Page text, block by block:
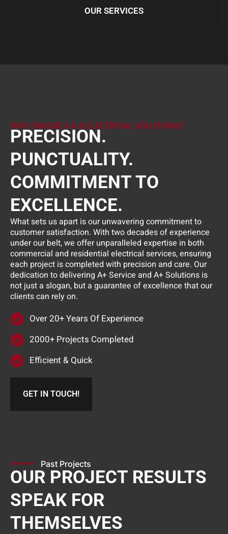
OUR SERVICES
WHY CHOOSE A & S ELECTRICAL SOLUTIONS?
PRECISION.
PUNCTUALITY.
COMMITMENT TO
EXCELLENCE.
What sets us apart is our unwavering commitment to
customer satisfaction. With two decades of experience
under our belt, we offer unparalleled expertise in both
commercial and residential electrical services, ensuring
each project is completed with precision and care. Our
dedication to delivering A+ Service and A+ Solutions is
not just a slogan, but a guarantee of excellence that our
clients can rely on.
Over 20+ Years Of Experience
2000+ Projects Completed
Efficient & Quick
GET IN TOUCH!
Past Projects
OUR PROJECT RESULTS
SPEAK FOR
THEMSELVES